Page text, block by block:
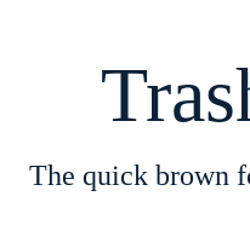
The quick brown